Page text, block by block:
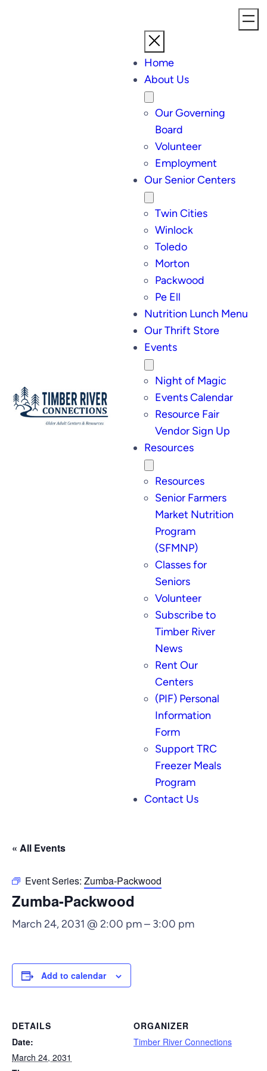
Home
About Us
Our Governing
Board
Volunteer
Employment
Our Senior Centers
Twin Cities
Winlock
Toledo
Morton
Packwood
Pe Ell
Nutrition Lunch Menu
Our Thrift Store
Events
Night of Magic
Events Calendar
Resource Fair
Vendor Sign Up
Resources
Resources
Senior Farmers
Market Nutrition
Program
(SFMNP)
Classes for
Seniors
Volunteer
Subscribe to
Timber River
News
Rent Our
Centers
(PIF) Personal
Information
Form
Support TRC
Freezer Meals
Program
Contact Us
« All Events
Event Series: Zumba-Packwood
Zumba-Packwood
March 24, 2031 @ 2:00 pm– 3:00 pm
Add to calendar
DETAILS
Date:
March 24, 2031
ORGANIZER
Timber River Connections